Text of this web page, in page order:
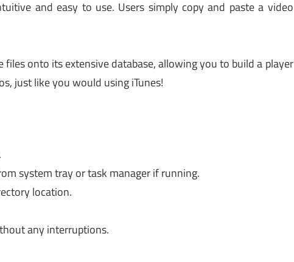
and easy to use. Users simply copy and paste a video
files onto its extensive database, allowing you to build a player
just like you would using iTunes!
system tray or task manager if running.
location.
any interruptions.